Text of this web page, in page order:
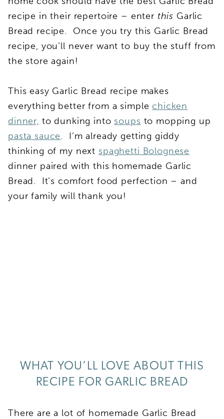
recipe in their repertoire – enter this Garlic
Bread recipe. Once you try this Garlic Bread
recipe, you’ll never want to buy the stuff from
the store again!
This easy Garlic Bread recipe makes
everything better from a simplechicken
dinner, to dunking into soups to mopping up
pasta sauce. I’m already getting giddy
thinking of my next spaghetti Bolognese
dinner paired with this homemade Garlic
Bread. It’s comfort food perfection – and
your family will thank you!
WHAT YOU’LL LOVE ABOUT THIS
RECIPE FOR GARLIC BREAD
There are a lot of homemade Garlic Bread